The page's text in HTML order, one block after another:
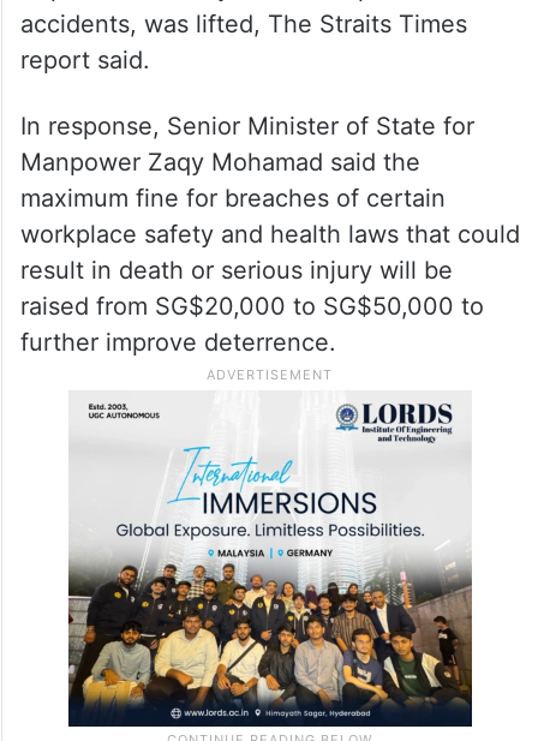
accidents, was lifted, The Straits Times
report said.
In response, Senior Minister of State for
Manpower Zaqy Mohamad said the
maximum fine for breaches of certain
workplace safety and health laws that could
result in death or serious injury will be
raised from SG$20,000 to SG$50,000 to
further improve deterrence.